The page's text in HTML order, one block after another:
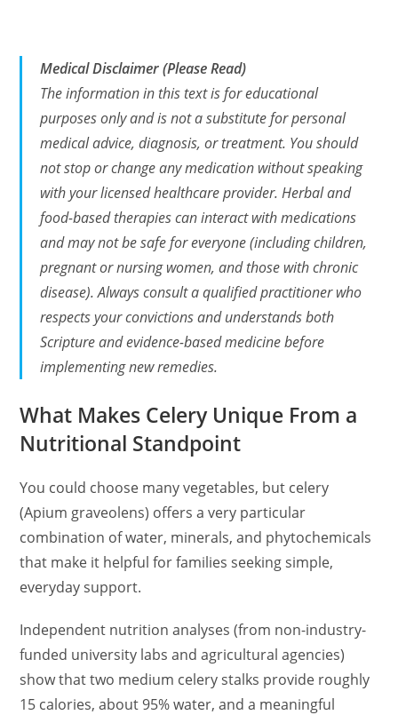
Medical Disclaimer (Please Read)
The information in this text is for educational
purposes only and is not a substitute for personal
medical advice, diagnosis, or treatment. You should
not stop or change any medication without speaking
with your licensed healthcare provider. Herbal and
food-based therapies can interact with medications
and may not be safe for everyone (including children,
pregnant or nursing women, and those with chronic
disease). Always consult a qualified practitioner who
respects your convictions and understands both
Scripture and evidence-based medicine before
implementing new remedies.
What Makes Celery Unique From a
Nutritional Standpoint
You could choose many vegetables, but celery
(Apium graveolens) offers a very particular
combination of water, minerals, and phytochemicals
that make it helpful for families seeking simple,
everyday support.
Independent nutrition analyses (from non-industry-
funded university labs and agricultural agencies)
show that two medium celery stalks provide roughly
15 calories, about 95% water, and a meaningful